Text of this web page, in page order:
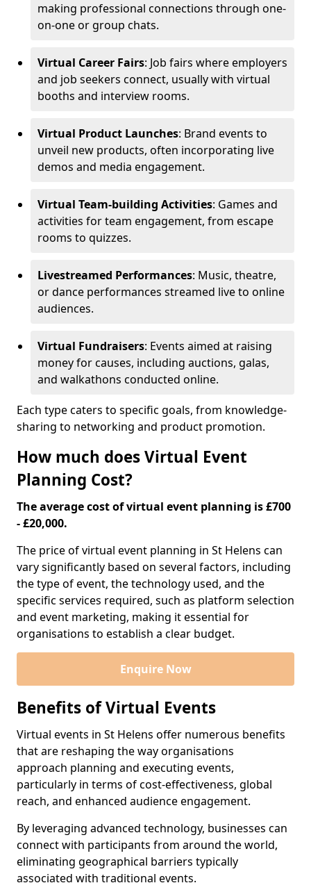
making professional connections through one-
on-one or group chats.
Virtual Career Fairs: Job fairs where employers
and job seekers connect, usually with virtual
booths and interview rooms.
Virtual Product Launches: Brand events to
unveil new products, often incorporating live
demos and media engagement.
Virtual Team-building Activities: Games and
activities for team engagement, from escape
rooms to quizzes.
Livestreamed Performances: Music, theatre,
or dance performances streamed live to online
audiences.
Virtual Fundraisers: Events aimed at raising
money for causes, including auctions, galas,
and walkathons conducted online.
Each type caters to specific goals, from knowledge-
sharing to networking and product promotion.
How much does Virtual Event
Planning Cost?
The average cost of virtual event planning is £700
- £20,000.
The price of virtual event planning in St Helens can
vary significantly based on several factors, including
the type of event, the technology used, and the
specific services required, such as platform selection
and event marketing, making it essential for
organisations to establish a clear budget.
Enquire Now
Benefits of Virtual Events
Virtual events in St Helens offer numerous benefits
that are reshaping the way organisations
approach planning and executing events,
particularly in terms of cost-effectiveness, global
reach, and enhanced audience engagement.
By leveraging advanced technology, businesses can
connect with participants from around the world,
eliminating geographical barriers typically
associated with traditional events.